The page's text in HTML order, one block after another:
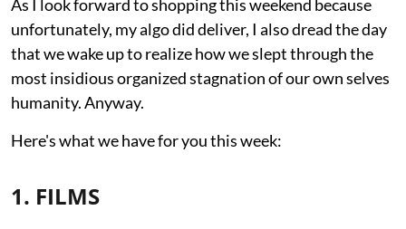
As I look forward to shopping this weekend because
unfortunately, my algo did deliver, I also dread the day
that we wake up to realize how we slept through the
most insidious organized stagnation of our own selves
humanity. Anyway.
Here's what we have for you this week:
1. FILMS